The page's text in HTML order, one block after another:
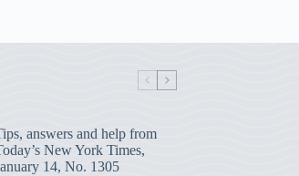
answers and help from
New York Times,
14, No. 1305